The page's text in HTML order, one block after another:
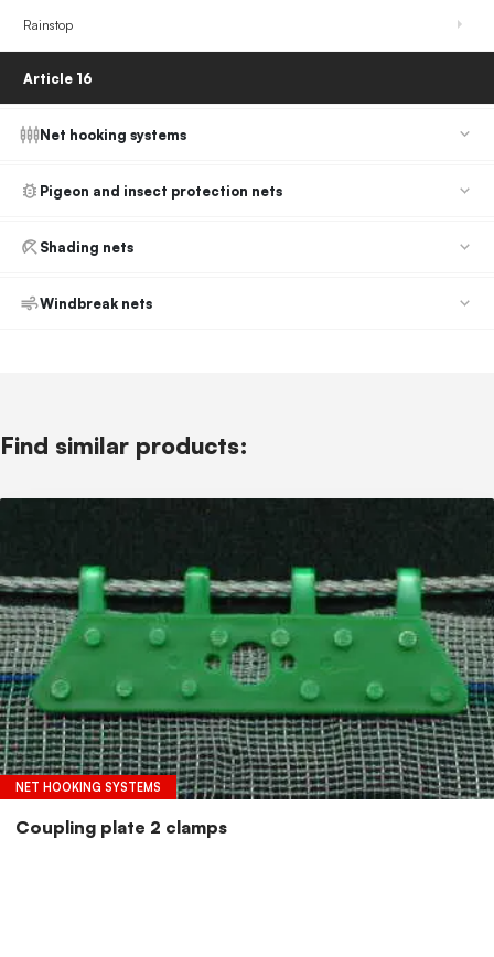
Rainstop
Article 16
Net hooking systems
Pigeon and insect protection nets
Shading nets
Windbreak nets
Find similar products:
NET HOOKING SYSTEMS
Coupling plate 2 clamps